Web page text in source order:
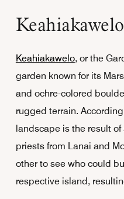
Keahiakawelo, or the
garden known for its
and ochre-colored
rugged terrain.
landscape is the result
priests from Lanai and
other to see who could
respective island,